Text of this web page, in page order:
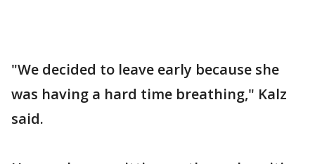
"We decided to leave early because she
was having a hard time breathing," Kalz
said.